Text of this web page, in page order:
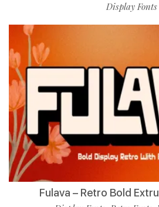
Display Fonts
Fulava – Retro Bold